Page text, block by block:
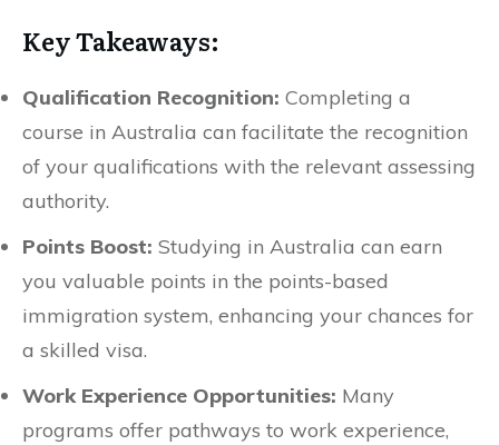
Key Takeaways:
Qualification Recognition: Completing a
course in Australia can facilitate the recognition
of your qualifications with the relevant assessing
authority.
Points Boost: Studying in Australia can earn
you valuable points in the points-based
immigration system, enhancing your chances for
a skilled visa.
Work Experience Opportunities: Many
programs offer pathways to work experience,